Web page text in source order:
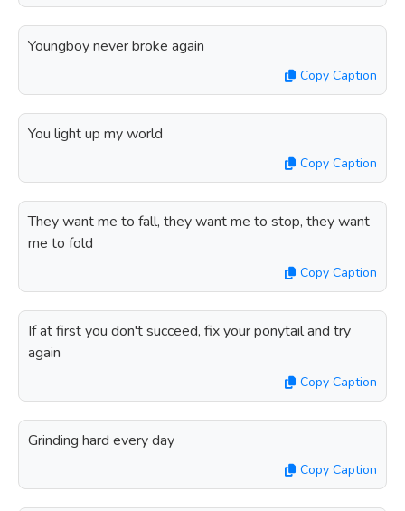
Youngboy never broke again
Copy Caption
You light up my world
Copy Caption
They want me to fall, they want me to stop, they want
me to fold
Copy Caption
If at first you don't succeed, fix your ponytail and try
again
Copy Caption
Grinding hard every day
Copy Caption